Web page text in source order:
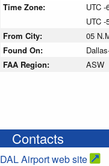
Time Zone:
UTC
UTC
From City:
05
Found On:
FAA Region:
ASW
Contacts
DAL Airport web site